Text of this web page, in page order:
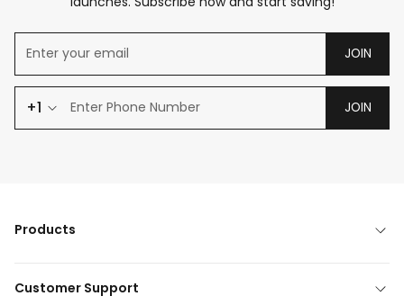
JOIN
+1 JOIN
Products
Customer Support